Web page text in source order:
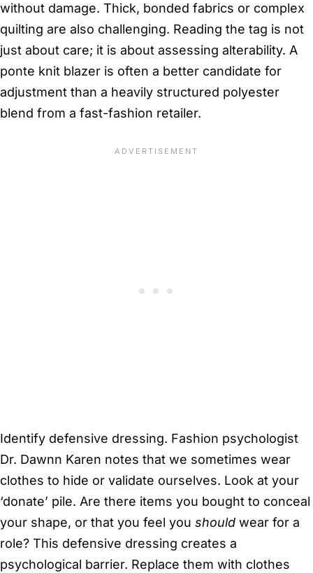
without damage. Thick, bonded fabrics or complex
quilting are also challenging. Reading the tag is not
just about care; it is about assessing alterability. A
ponte knit blazer is often a better candidate for
adjustment than a heavily structured polyester
blend from a fast-fashion retailer.
Identify defensive dressing. Fashion psychologist
Dr. Dawnn Karen notes that we sometimes wear
clothes to hide or validate ourselves. Look at your
‘donate’ pile. Are there items you bought to conceal
your shape, or that you feel you should wear for a
role? This defensive dressing creates a
psychological barrier. Replace them with clothes